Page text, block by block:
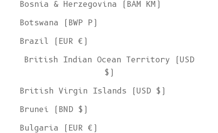
Bosnia & Herzegovina (BAM КМ)
Botswana (BWP P)
Brazil (EUR €)
British Indian Ocean Territory (USD
$)
British Virgin Islands (USD $)
Brunei (BND $)
Bulgaria (EUR €)